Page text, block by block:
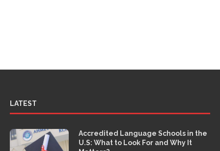
LATEST
Accredited Language Schools in the
U.S: What to Look For and Why It